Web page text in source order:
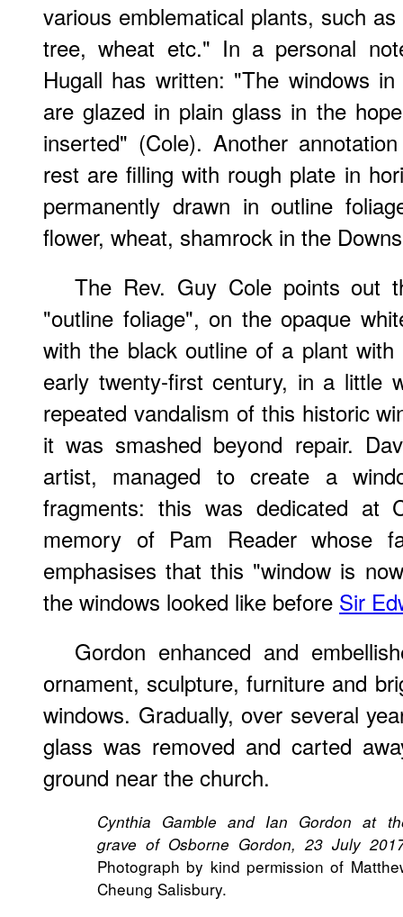
various emblematical plants, such
tree, wheat etc." In a personal
Hugall has written: "The windows
are glazed in plain glass in the
inserted" (Cole). Another
rest are filling with rough plate in
permanently drawn in outline
flower, wheat, shamrock in the
The Rev. Guy Cole points out
"outline foliage", on the opaque
with the black outline of a plant
early twenty-first century, in a little
repeated vandalism of this historic
it was smashed beyond repair.
artist, managed to create a
fragments: this was dedicated at
memory of Pam Reader whose
emphasises that this "window is
the windows looked like before Sir
Gordon enhanced and
ornament, sculpture, furniture and
windows. Gradually, over several
glass was removed and carted
ground near the church.
Cynthia Gamble and Ian Gordon at
grave of Osborne Gordon, 23 July
Photograph by kind permission of
Cheung Salisbury.